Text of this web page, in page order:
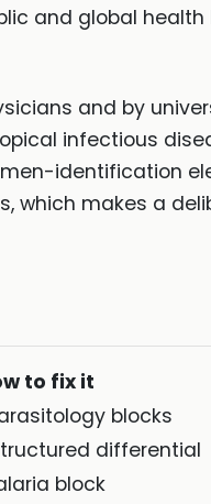
and global health
and by
infectious
identification
which makes a
to fix it
blocks
differential
block